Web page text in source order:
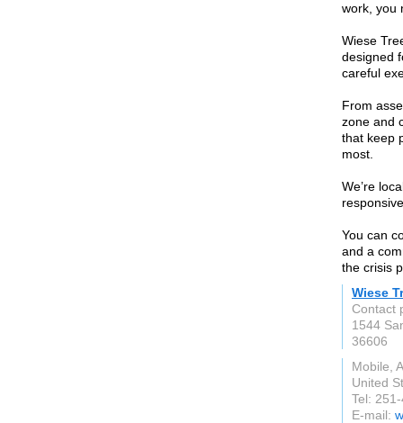
work, you
Wiese
designed
careful
From
zone and
that keep
most.
We’re
You can
and a
the crisis
Wiese
Contact
1544
36606
Mobile,
United
Tel:
E-mail: